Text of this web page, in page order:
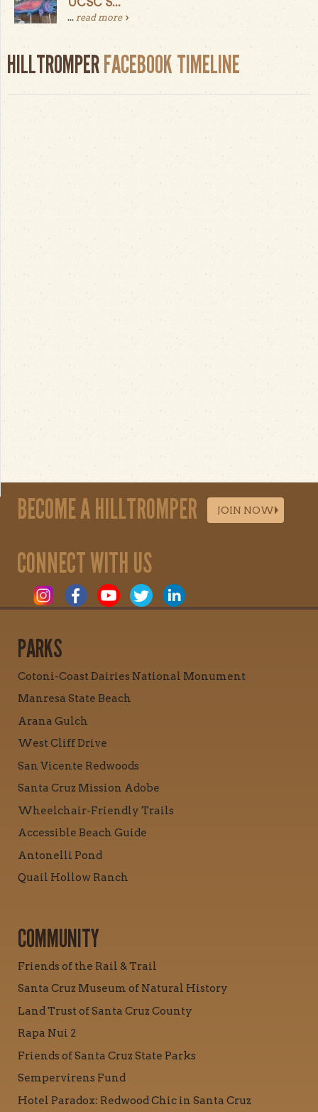
... read more
HILLTROMPERFACEBOOK TIMELINE
BECOME A HILLTROMPER JOIN NOW
CONNECT WITH US
PARKS
Cotoni-Coast Dairies National Monument
Manresa State Beach
Arana Gulch
West Cliff Drive
San Vicente Redwoods
Santa Cruz Mission Adobe
Wheelchair-Friendly Trails
Accessible Beach Guide
Antonelli Pond
Quail Hollow Ranch
COMMUNITY
Friends of the Rail & Trail
Santa Cruz Museum of Natural History
Land Trust of Santa Cruz County
Rapa Nui 2
Friends of Santa Cruz State Parks
Sempervirens Fund
Hotel Paradox: Redwood Chic in Santa Cruz